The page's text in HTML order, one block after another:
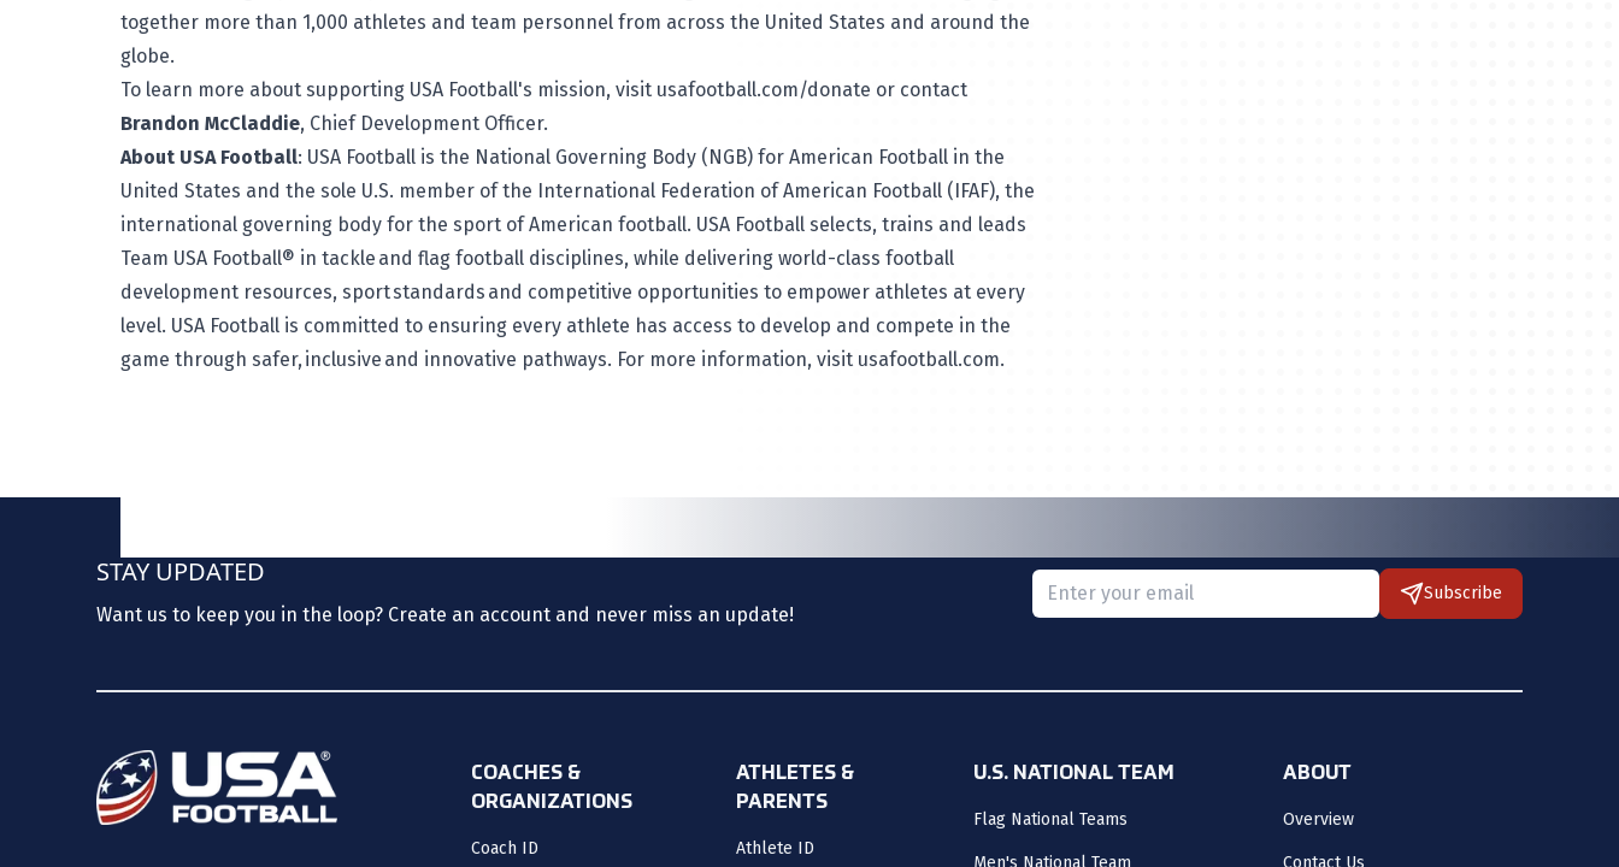
together more than 1,000 athletes and team personnel from across the United States and around the
globe.
To learn more about supporting USA Football's mission, visit usafootball.com/donate or contact
Brandon McCladdie, Chief Development Officer.
About USA Football: USA Football is the National Governing Body (NGB) for American Football in the
United States and the sole U.S. member of the International Federation of American Football (IFAF), the
international governing body for the sport of American football. USA Football selects, trains and leads
Team USA Football® in tackle and flag football disciplines, while delivering world-class football
development resources, sport standards and competitive opportunities to empower athletes at every
level. USA Football is committed to ensuring every athlete has access to develop and compete in the
game through safer, inclusive and innovative pathways. For more information, visit usafootball.com.
STAY UPDATED
Want us to keep you in the loop? Create an account and never miss an update! Please provide a valid email.
Subscribe
COACHES &
ORGANIZATIONS
Coach ID
ATHLETES &
PARENTS
Athlete ID
U.S. NATIONAL TEAM
Flag National Teams
Men's National Team
ABOUT
Overview
Contact Us